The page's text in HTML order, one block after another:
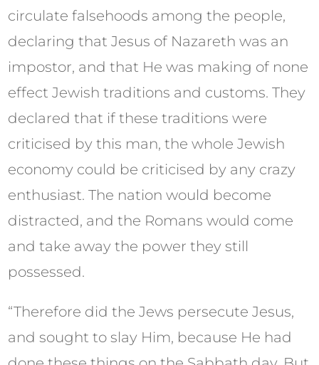
circulate falsehoods among the people,
declaring that Jesus of Nazareth was an
impostor, and that He was making of none
effect Jewish traditions and customs. They
declared that if these traditions were
criticised by this man, the whole Jewish
economy could be criticised by any crazy
enthusiast. The nation would become
distracted, and the Romans would come
and take away the power they still
possessed.
“Therefore did the Jews persecute Jesus,
and sought to slay Him, because He had